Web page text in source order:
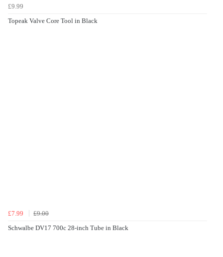
£9.99
Topeak Valve Core Tool in Black
£7.99
£9.00
Schwalbe DV17 700c 28-inch Tube in Black